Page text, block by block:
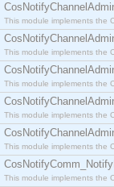
This module implements the
This module implements the
This module implements the
This module implements the
This module implements the
This module implements the